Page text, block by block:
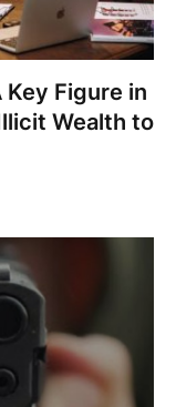
Key Figure in
Wealth to